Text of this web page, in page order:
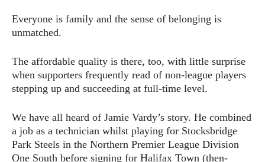
Everyone is family and the sense of belonging is
unmatched.
The affordable quality is there, too, with little surprise
when supporters frequently read of non-league players
stepping up and succeeding at full-time level.
We have all heard of Jamie Vardy’s story. He combined
a job as a technician whilst playing for Stocksbridge
Park Steels in the Northern Premier League Division
One South before signing for Halifax Town (then-